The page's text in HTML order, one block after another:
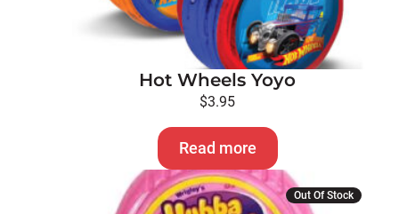
Hot Wheels Yoyo
$3.95
Read more
Out Of Stock